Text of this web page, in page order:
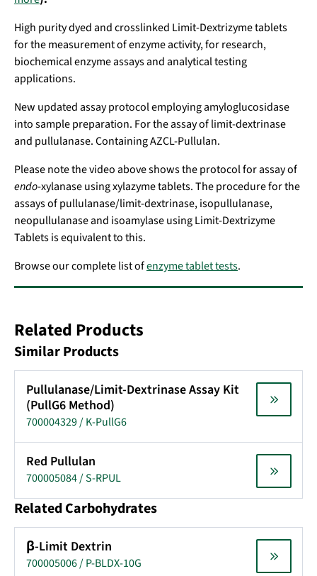
High purity dyed and crosslinked Limit-Dextrizyme tablets
for the measurement of enzyme activity, for research,
biochemical enzyme assays and analytical testing
applications.
New updated assay protocol employing amyloglucosidase
into sample preparation. For the assay of limit-dextrinase
and pullulanase. Containing AZCL-Pullulan.
Please note the video above shows the protocol for assay of
endo-xylanase using xylazyme tablets. The procedure for the
assays of pullulanase/limit-dextrinase, isopullulanase,
neopullulanase and isoamylase using Limit-Dextrizyme
Tablets is equivalent to this.
Browse our complete list ofenzyme tablet tests.
Related Products
Similar Products
Pullulanase/Limit-Dextrinase Assay Kit
(PullG6 Method)
700004329 / K-PullG6
Red Pullulan
700005084 / S-RPUL
Related Carbohydrates
β-Limit Dextrin
700005006 / P-BLDX-10G